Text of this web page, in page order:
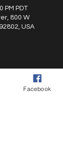
PM PDT
800 W
USA
to meet, get
with Jacob
Facebook